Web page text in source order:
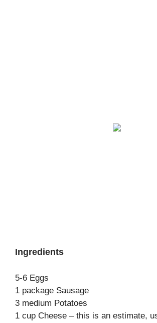
Ingredients
5-6 Eggs
1 package Sausage
3 medium Potatoes
1 cup Cheese – this is an estimate,